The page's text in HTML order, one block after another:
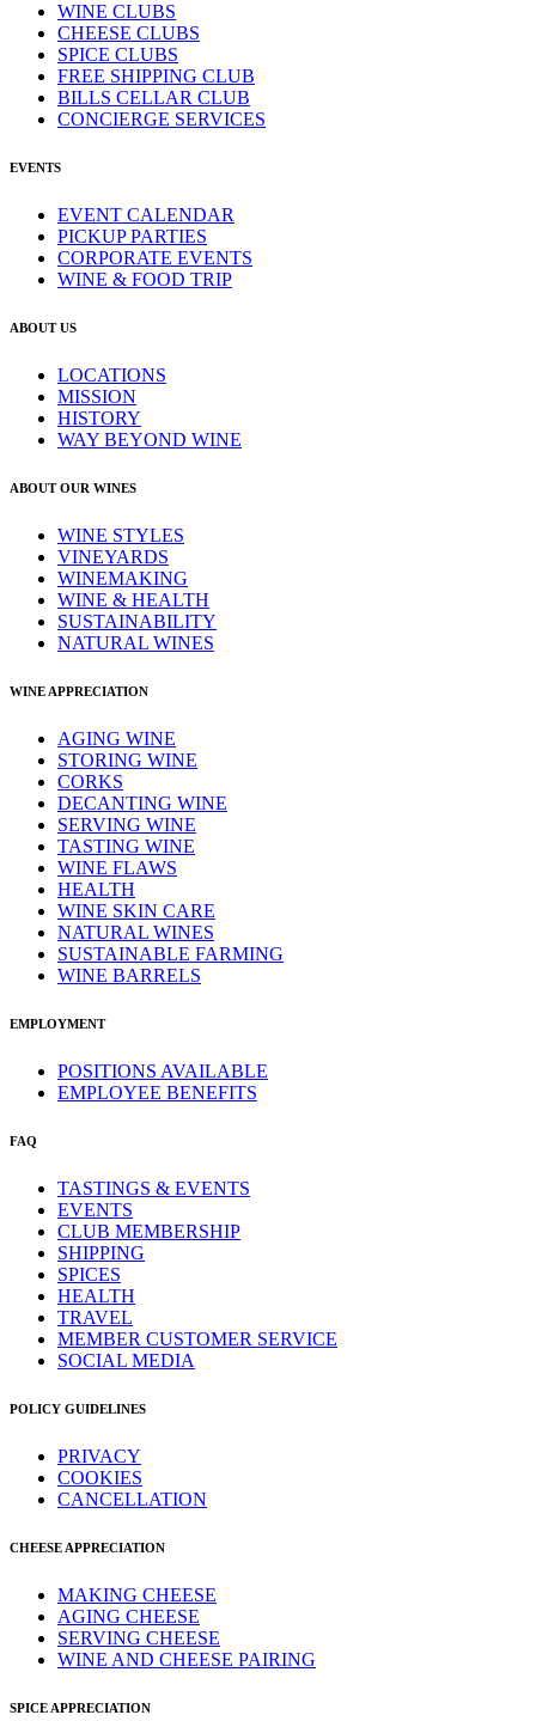
WINE CLUBS
CHEESE CLUBS
SPICE CLUBS
FREE SHIPPING CLUB
BILLS CELLAR CLUB
CONCIERGE SERVICES
EVENTS
EVENT CALENDAR
PICKUP PARTIES
CORPORATE EVENTS
WINE & FOOD TRIP
ABOUT US
LOCATIONS
MISSION
HISTORY
WAY BEYOND WINE
ABOUT OUR WINES
WINE STYLES
VINEYARDS
WINEMAKING
WINE & HEALTH
SUSTAINABILITY
NATURAL WINES
WINE APPRECIATION
AGING WINE
STORING WINE
CORKS
DECANTING WINE
SERVING WINE
TASTING WINE
WINE FLAWS
HEALTH
WINE SKIN CARE
NATURAL WINES
SUSTAINABLE FARMING
WINE BARRELS
EMPLOYMENT
POSITIONS AVAILABLE
EMPLOYEE BENEFITS
FAQ
TASTINGS & EVENTS
EVENTS
CLUB MEMBERSHIP
SHIPPING
SPICES
HEALTH
TRAVEL
MEMBER CUSTOMER SERVICE
SOCIAL MEDIA
POLICY GUIDELINES
PRIVACY
COOKIES
CANCELLATION
CHEESE APPRECIATION
MAKING CHEESE
AGING CHEESE
SERVING CHEESE
WINE AND CHEESE PAIRING
SPICE APPRECIATION